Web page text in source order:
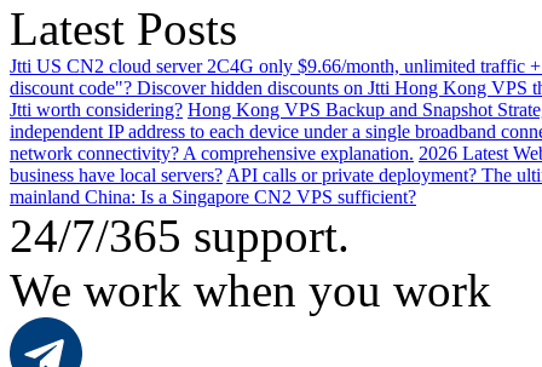
Latest Posts
Jtti US CN2 cloud server 2C4G only $9.66/month, unlimited traffic
discount code"? Discover hidden discounts on Jtti Hong Kong VPS
Jtti worth considering? Hong Kong VPS Backup and Snapshot
independent IP address to each device under a single broadband
network connectivity? A comprehensive explanation. 2026 Latest
business have local servers? API calls or private deployment? The
mainland China: Is a Singapore CN2 VPS sufficient?
24/7/365 support.
We work when you work